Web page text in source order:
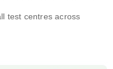
test centres across